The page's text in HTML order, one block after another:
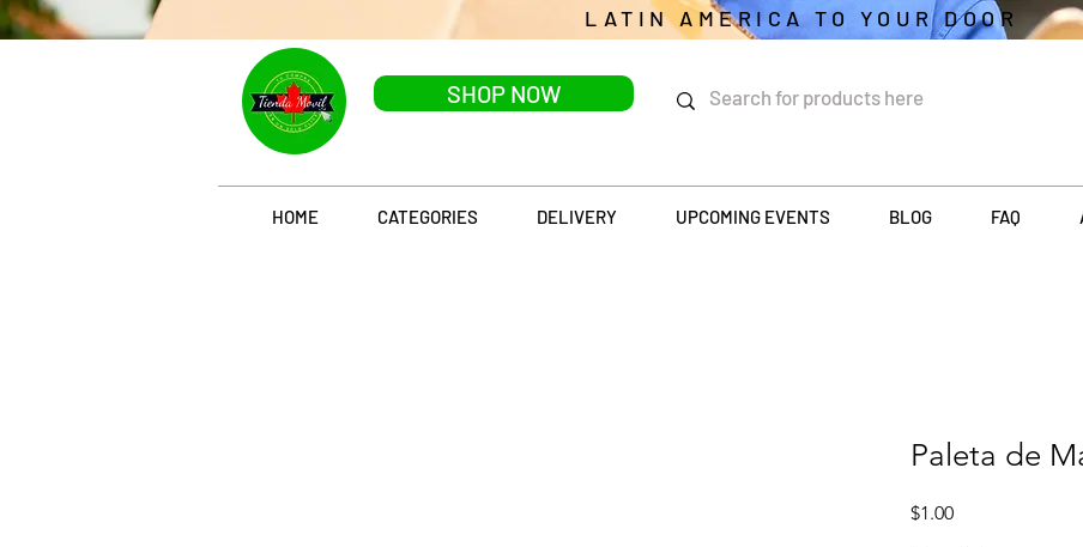
LATIN AMERICA TO YOUR DOOR
SHOP NOW
HOME CATEGORIES DELIVERY UPCOMING EVENTS BLOG FAQ
Paleta de
$1.00Price